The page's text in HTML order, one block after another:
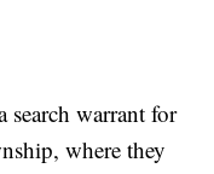
search warrant for
where they